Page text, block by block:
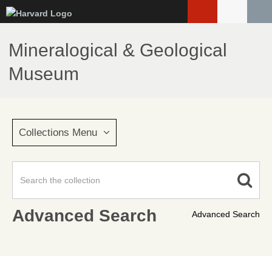
to
main
content
Mineralogical & Geological
Museum
Collections Menu
Advanced Search
Advanced Search